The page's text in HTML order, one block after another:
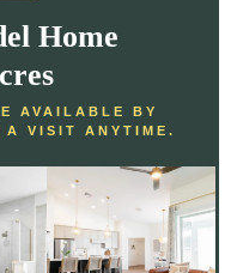
Home
AVAILABLE BY
A VISIT ANYTIME.